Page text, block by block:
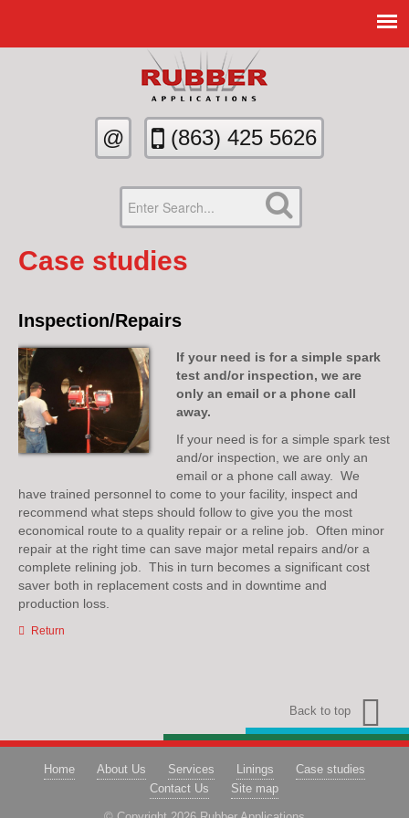
@ (863)­ 425­ 5626­
Case studies
Inspection/Repairs
If your need is for a simple spark
test and/or inspection, we are
only an email or a phone call
away.
If your need is for a simple spark test
and/or inspection, we are only an
email or a phone call away. We
have trained personnel to come to your facility, inspect and
recommend what steps should follow to give you the most
economical route to a quality repair or a reline job. Often minor
repair at the right time can save major metal repairs and/or a
complete relining job. This in turn becomes a significant cost
saver both in replacement costs and in downtime and
production loss.
Return
Home About Us Services Linings
Case studies
Contact Us
Site map
Back to top